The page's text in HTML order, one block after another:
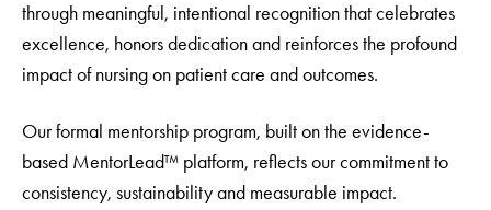
through meaningful, intentional recognition that celebrates
excellence, honors dedication and reinforces the profound
impact of nursing on patient care and outcomes.
Our formal mentorship program, built on the evidence-
based MentorLead™ platform, reflects our commitment to
consistency, sustainability and measurable impact.